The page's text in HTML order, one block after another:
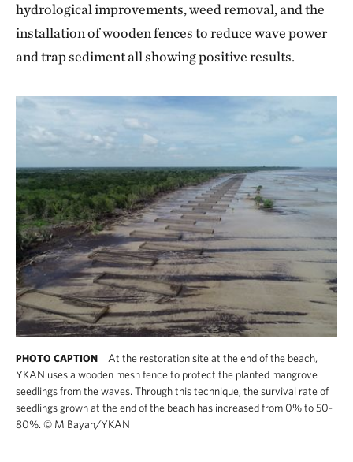
hydrological improvements, weed removal, and the
installation of wooden fences to reduce wave power
and trap sediment all showing positive results.
PHOTO CAPTION
At the restoration site at the end of the beach,
YKAN uses a wooden mesh fence to protect the planted mangrove
seedlings from the waves. Through this technique, the survival rate of
seedlings grown at the end of the beach has increased from 0% to 50-
80%. © M Bayan/YKAN